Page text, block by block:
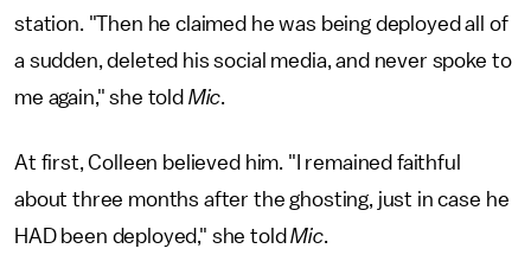
station. "Then he claimed he was being deployed all of
a sudden, deleted his social media, and never spoke to
me again," she told Mic
At first, Colleen believed him. "I remained faithful
about three months after the ghosting, just in case he
HAD been deployed," she toldMic.